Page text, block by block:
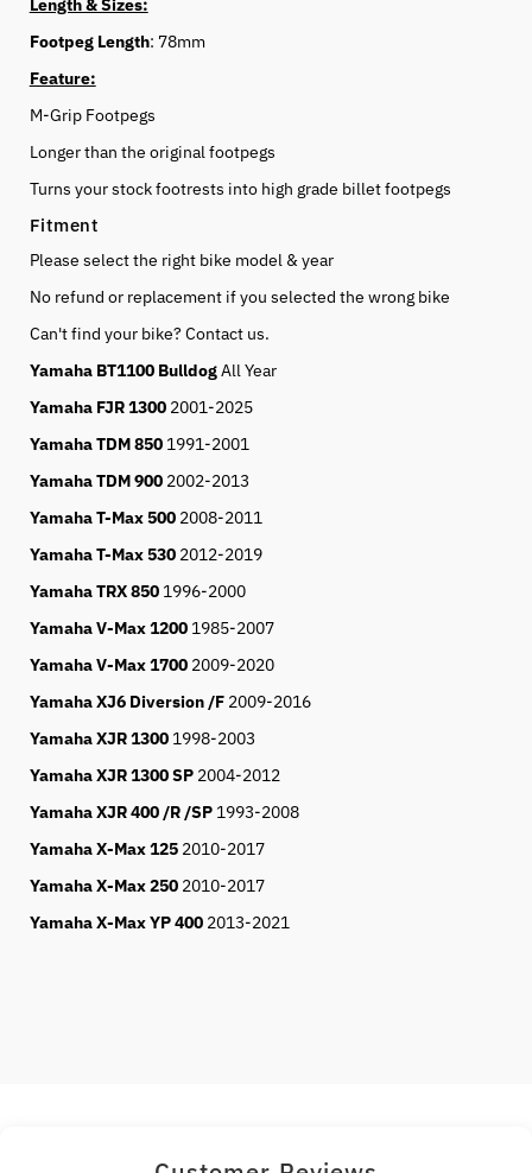
Length & Sizes:
Footpeg Length: 78mm
Feature:
M-Grip Footpegs
Longer than the original footpegs
Turns your stock footrests into high grade billet footpegs
Fitment
Please select the right bike model & year
No refund or replacement if you selected the wrong bike
Can't find your bike? Contact us.
Yamaha BT1100 BulldogAll Year
Yamaha FJR 13002001-2025
Yamaha TDM 8501991-2001
Yamaha TDM 9002002-2013
Yamaha T-Max 5002008-2011
Yamaha T-Max 530 2012-2019
Yamaha TRX 850 1996-2000
Yamaha V-Max 12001985-2007
Yamaha V-Max 17002009-2020
Yamaha XJ6 Diversion /F 2009-2016
Yamaha XJR 13001998-2003
Yamaha XJR 1300 SP 2004-2012
Yamaha XJR 400 /R /SP1993-2008
Yamaha X-Max 1252010-2017
Yamaha X-Max 2502010-2017
Yamaha X-Max YP 4002013-2021